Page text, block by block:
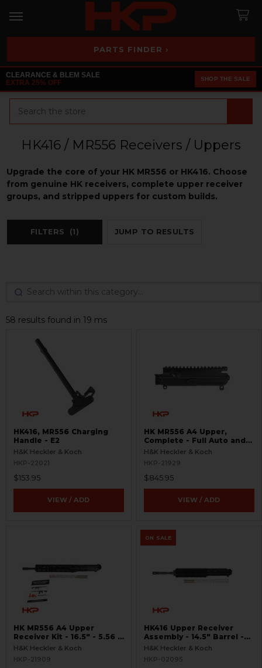
PARTS FINDER ›
CLEARANCE & BLEM SALE
EXTRA 25% OFF
SHOP THE SALE
HK416 / MR556 Receivers / Uppers
Upgrade the core of your HK MR556 or HK416. Choose
from genuine HK receivers, complete upper receiver
groups, and stripped uppers for custom builds.
FILTERS (1) JUMP TO RESULTS
58 results found in 19 ms
HK416, MR556 Charging
Handle - E2
H&K Heckler & Koch
HKP-22021
$153.95
VIEW / ADD
HK MR556 A4 Upper,
Complete - Full Auto and
Ejection Door
H&K Heckler & Koch
HKP-21929
$845.95
VIEW / ADD
HK MR556 A4 Upper
Receiver Kit - 16.5″ - 5.56 -
M-LOK
H&K Heckler & Koch
HKP-21909
ON SALE
HK416 Upper Receiver
Assembly - 14.5" Barrel -
OTB - Unfired
H&K Heckler & Koch
HKP-02095